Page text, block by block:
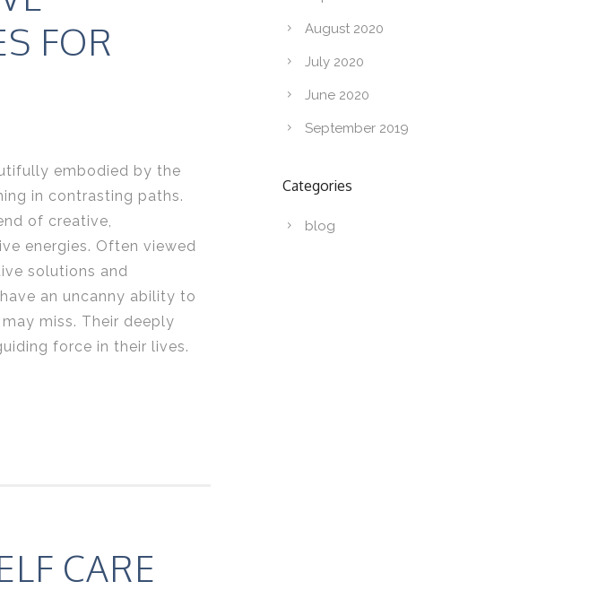
FOR
embodied by the
in contrasting paths.
of creative,
energies. Often viewed
solutions and
an uncanny ability to
miss. Their deeply
force in their lives.
CARE
August 2020
July 2020
June 2020
September 2019
Categories
blog